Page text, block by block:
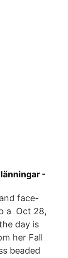
-
face-
a Oct 28,
day is
her Fall
beaded